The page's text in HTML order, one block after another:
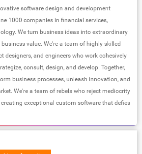
software design and development
1000 companies in financial services,
We turn business ideas into extraordinary
value. We're a team of highly skilled
designers, and engineers who work cohesively
consult, design, and develop. Together,
business processes, unleash innovation, and
We're a team of rebels who reject mediocrity
exceptional custom software that defies